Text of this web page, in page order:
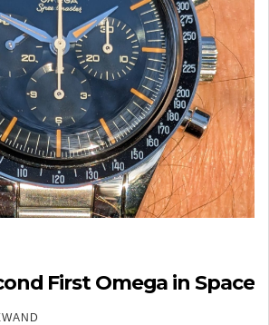
First Omega in Space